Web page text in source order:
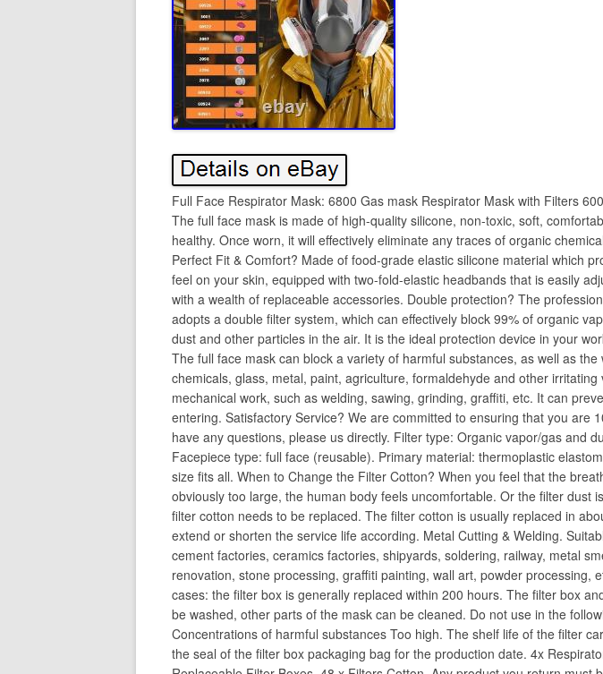
Full Face Respirator Mask: 6800 Gas mask Respirator Mask with Filters
The full face mask is made of high-quality silicone, non-toxic, soft,
healthy. Once worn, it will effectively eliminate any traces of organic
Perfect Fit & Comfort? Made of food-grade elastic silicone material which
feel on your skin, equipped with two-fold-elastic headbands that is easily
with a wealth of replaceable accessories. Double protection? The
adopts a double filter system, which can effectively block 99% of organic
dust and other particles in the air. It is the ideal protection device in your
The full face mask can block a variety of harmful substances, as well as the
chemicals, glass, metal, paint, agriculture, formaldehyde and other irritating
mechanical work, such as welding, sawing, grinding, graffiti, etc. It can
entering. Satisfactory Service? We are committed to ensuring that you are
have any questions, please us directly. Filter type: Organic vapor/gas and
Facepiece type: full face (reusable). Primary material: thermoplastic
size fits all. When to Change the Filter Cotton? When you feel that the
obviously too large, the human body feels uncomfortable. Or the filter dust
filter cotton needs to be replaced. The filter cotton is usually replaced in
extend or shorten the service life according. Metal Cutting & Welding.
cement factories, ceramics factories, shipyards, soldering, railway, metal
renovation, stone processing, graffiti painting, wall art, powder processing,
cases: the filter box is generally replaced within 200 hours. The filter box
be washed, other parts of the mask can be cleaned. Do not use in the
Concentrations of harmful substances Too high. The shelf life of the filter
the seal of the filter box packaging bag for the production date. 4x